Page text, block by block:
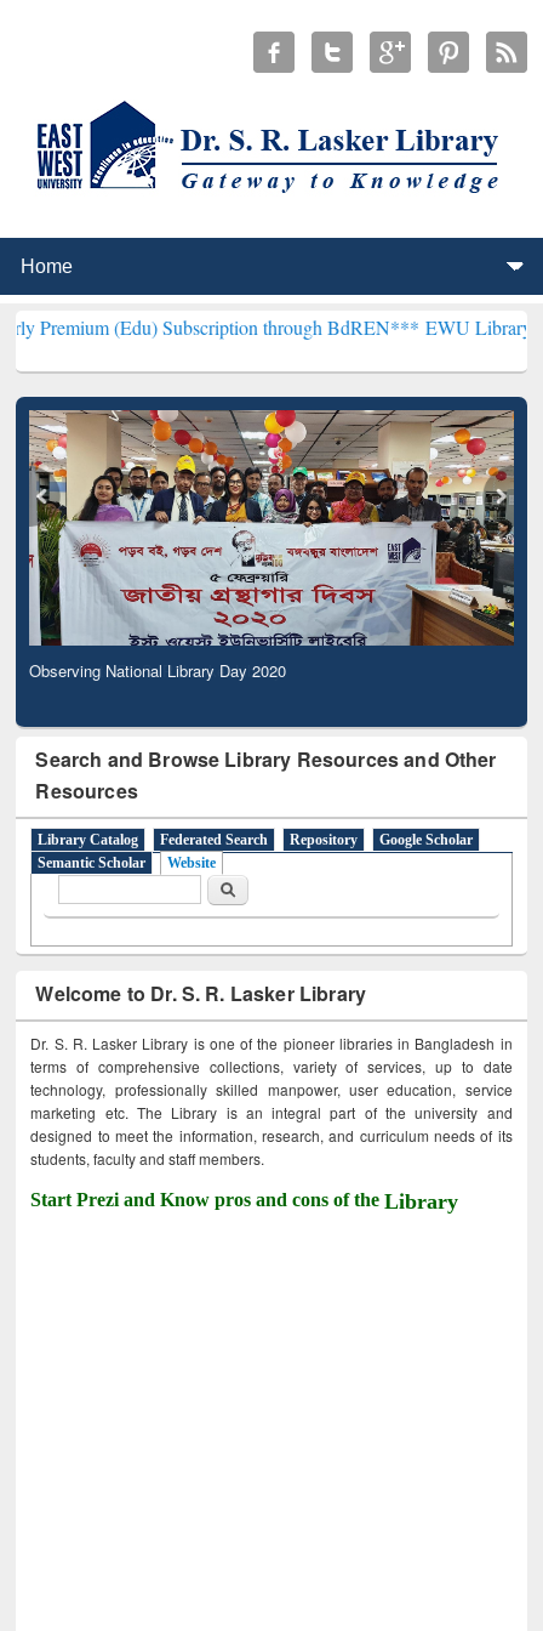
(Edu) Subscription through BdREN***EWU Library will
Observing National Library Day 2020
Search and Browse Library Resources and Other
Resources
Library Catalog Federated Search Repository
Google Scholar
Semantic Scholar
Website
Search
Welcome to Dr. S. R. Lasker Library
Dr. S. R. Lasker Library is one of the pioneer libraries in Bangladesh in
terms of comprehensive collections, variety of services, up to date
technology, professionally skilled manpower, user education, service
marketing etc. The Library is an integral part of the university and
designed to meet the information, research, and curriculum needs of its
students, faculty and staff members.
Start Prezi and Know pros and cons of theLibrary